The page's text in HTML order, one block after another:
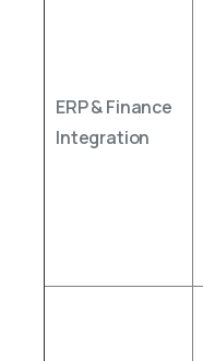
ERP & Finance
Integration